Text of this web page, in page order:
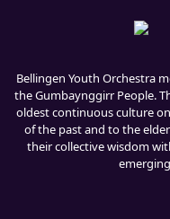
Bellingen Youth Orchestra
the Gumbaynggirr People.
oldest continuous culture
of the past and to the
their collective wisdom